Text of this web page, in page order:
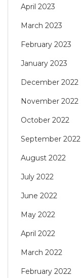
April 2023
March 2023
February 2023
January 2023
December 2022
November 2022
October 2022
September 2022
August 2022
July 2022
June 2022
May 2022
April 2022
March 2022
February 2022